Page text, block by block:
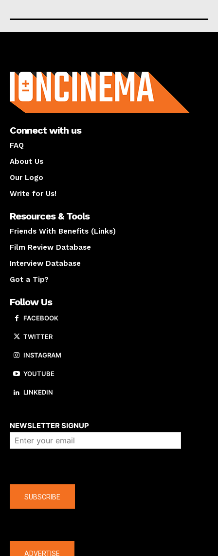
Connect with us
FAQ
About Us
Our Logo
Write for Us!
Resources & Tools
Friends With Benefits (Links)
Film Review Database
Interview Database
Got a Tip?
Follow Us
FACEBOOK
TWITTER
INSTAGRAM
YOUTUBE
LINKEDIN
NEWSLETTER SIGNUP
SUBSCRIBE
ADVERTISE